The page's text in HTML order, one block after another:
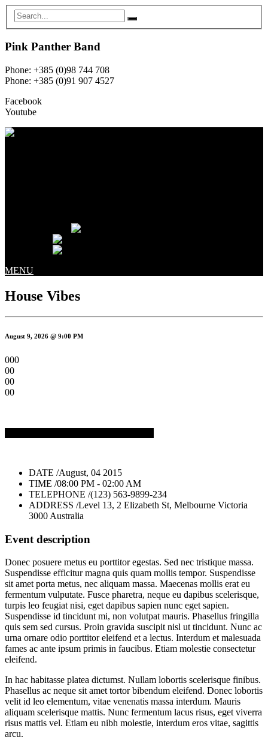
Pink Panther Band
Phone: +385 (0)98 744 708
Phone: +385 (0)91 907 4527
Facebook
Youtube
MENU
House Vibes
August 9, 2026 @ 9:00 PM
000
00
00
00
DATE /August, 04 2015
TIME /08:00 PM - 02:00 AM
TELEPHONE /(123) 563-9899-234
ADDRESS /Level 13, 2 Elizabeth St, Melbourne Victoria
3000 Australia
Event description
Donec posuere metus eu porttitor egestas. Sed nec tristique massa.
Suspendisse efficitur magna quis quam mollis tempor. Suspendisse
sit amet porta metus, nec aliquam massa. Maecenas mollis erat eu
fermentum vulputate. Fusce pharetra, neque eu dapibus scelerisque,
turpis leo feugiat nisi, eget dapibus sapien nunc eget sapien.
Suspendisse id tincidunt mi, non volutpat mauris. Phasellus fringilla
quis sem sed cursus. Proin gravida suscipit nisl ut tincidunt. Nunc ac
urna ornare odio porttitor eleifend et a lectus. Interdum et malesuada
fames ac ante ipsum primis in faucibus. Etiam molestie consectetur
eleifend.
In hac habitasse platea dictumst. Nullam lobortis scelerisque finibus.
Phasellus ac neque sit amet tortor bibendum eleifend. Donec lobortis
velit id leo elementum, vitae venenatis massa interdum. Mauris
aliquam scelerisque mattis. Nunc fermentum lacus risus, eget viverra
risus mattis vel. Etiam eu nibh molestie, interdum eros vitae, sagittis
arcu.